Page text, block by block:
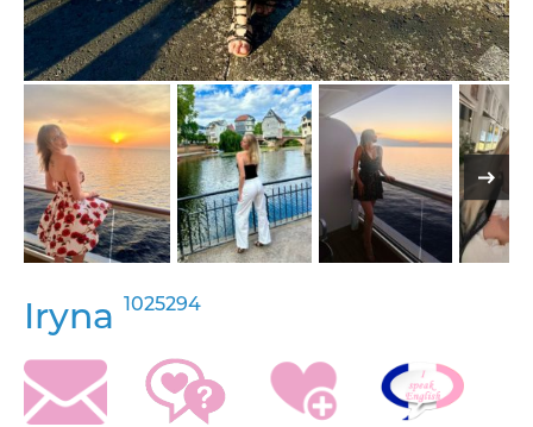
Iryna 1025294